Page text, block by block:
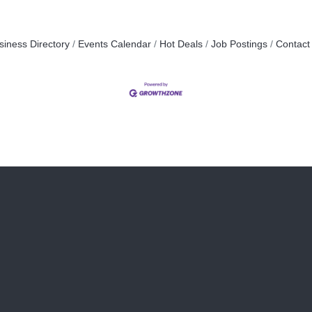
Directory Events Calendar Hot Deals Job Postings Contact